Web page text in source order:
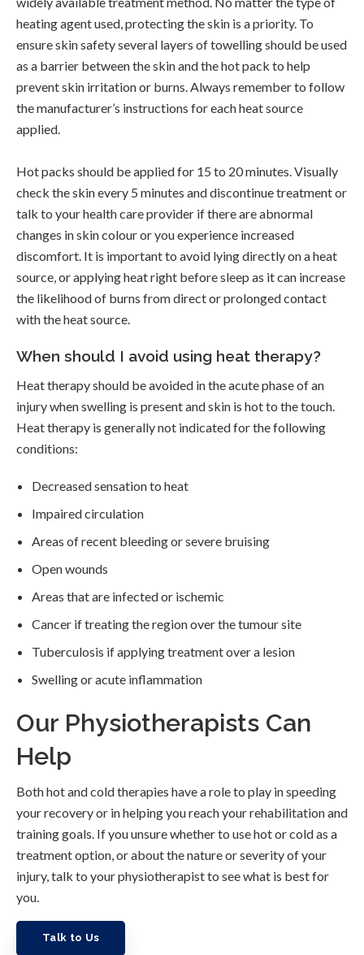
heating agent used, protecting the skin is a priority. To
ensure skin safety several layers of towelling should be used
as a barrier between the skin and the hot pack to help
prevent skin irritation or burns. Always remember to follow
the manufacturer’s instructions for each heat source
applied.
Hot packs should be applied for 15 to 20 minutes. Visually
check the skin every 5 minutes and discontinue treatment or
talk to your health care provider if there are abnormal
changes in skin colour or you experience increased
discomfort. It is important to avoid lying directly on a heat
source, or applying heat right before sleep as it can increase
the likelihood of burns from direct or prolonged contact
with the heat source.
When should I avoid using heat therapy?
Heat therapy should be avoided in the acute phase of an
injury when swelling is present and skin is hot to the touch.
Heat therapy is generally not indicated for the following
conditions:
Decreased sensation to heat
Impaired circulation
Areas of recent bleeding or severe bruising
Open wounds
Areas that are infected or ischemic
Cancer if treating the region over the tumour site
Tuberculosis if applying treatment over a lesion
Swelling or acute inflammation
Our Physiotherapists Can
Help
Both hot and cold therapies have a role to play in speeding
your recovery or in helping you reach your rehabilitation and
training goals. If you unsure whether to use hot or cold as a
treatment option, or about the nature or severity of your
injury, talk to your physiotherapist to see what is best for
you.
Talk to Us